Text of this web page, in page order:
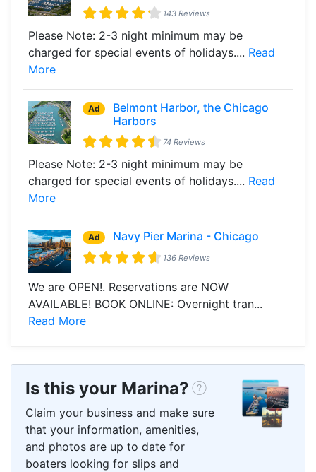
143 Reviews
Please Note: 2-3 night minimum may be
charged for special events of holidays.... Read
More
Ad
Belmont Harbor, the Chicago
Harbors
74 Reviews
Please Note: 2-3 night minimum may be
charged for special events of holidays.... Read
More
Ad Navy Pier Marina - Chicago
136 Reviews
We are OPEN!. Reservations are NOW
AVAILABLE! BOOK ONLINE: Overnight tran...
Read More
Is this your Marina?
Claim your business and make sure
that your information, amenities,
and photos are up to date for
boaters looking for slips and